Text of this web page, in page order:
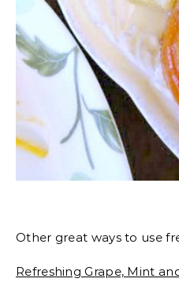
Other great ways to use
Refreshing Grape, Mint